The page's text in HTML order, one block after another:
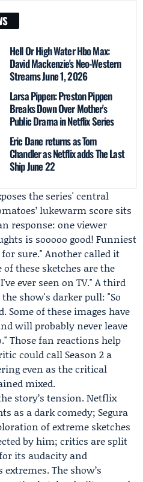
Hell Or High Water Hbo Max:
David Mackenzie's Neo-Western
Streams June 1, 2026
Larsa Pippen: Preston Pippen
Breaks Down Over Mother's
Public Drama in Netflix Series
Eric Dane returns as Tom
Chandler as Netflix adds The Last
Ship June 22
the series' central
lukewarm score sits
response: one viewer
is sooooo good! Funniest
sure." Another called it
of these sketches are the
ever seen on TV." A third
show's darker pull: "So
Some of these images have
will probably never leave
Those fan reactions help
could call Season 2 a
even as the critical
mixed.
story’s tension. Netflix
as a dark comedy; Segura
of extreme sketches
by him; critics are split
its audacity and
The show’s